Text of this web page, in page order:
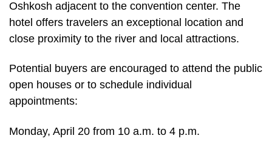
Oshkosh adjacent to the convention center. The
hotel offers travelers an exceptional location and
close proximity to the river and local attractions.
Potential buyers are encouraged to attend the public
open houses or to schedule individual
appointments:
Monday, April 20 from 10 a.m. to 4 p.m.